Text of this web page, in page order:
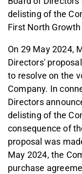
delisting of the
First North
On 29 May 2024,
Directors'
to resolve on the
Company. In
Directors
delisting of the
consequence of
proposal was
May 2024, the
purchase